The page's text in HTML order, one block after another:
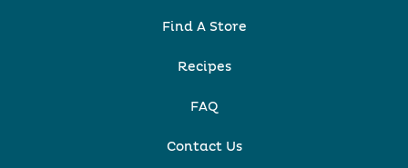
Find A Store
Recipes
FAQ
Contact Us